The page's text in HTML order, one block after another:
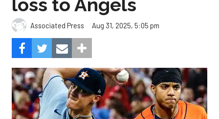
loss to Angels
Associated Press Aug 31, 2025, 5:05 pm